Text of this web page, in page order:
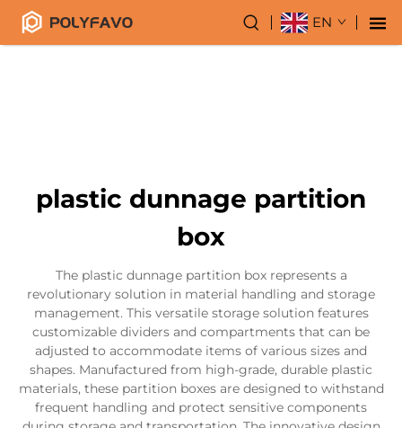
EN
plastic dunnage partition
box
The plastic dunnage partition box represents a
revolutionary solution in material handling and storage
management. This versatile storage solution features
customizable dividers and compartments that can be
adjusted to accommodate items of various sizes and
shapes. Manufactured from high-grade, durable plastic
materials, these partition boxes are designed to withstand
frequent handling and protect sensitive components